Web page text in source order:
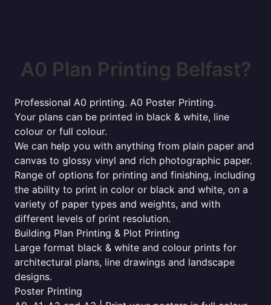
A0 Plan Printing Belfast?
Professional A0 printing. A0 Poster Printing.
Your plans can be printed in black & white, line
colour or full colour.
We can help you with anything from plain paper and
canvas to glossy vinyl and rich photographic paper.
Range of options for printing and finishing, including
the ability to print in color or black and white, on a
variety of paper types and weights, and with
different levels of print resolution.
Building Plan Printing & Plot Printing
Large format black & white and colour prints for
architectural plans, line drawings and landscape
designs.
Poster Printing